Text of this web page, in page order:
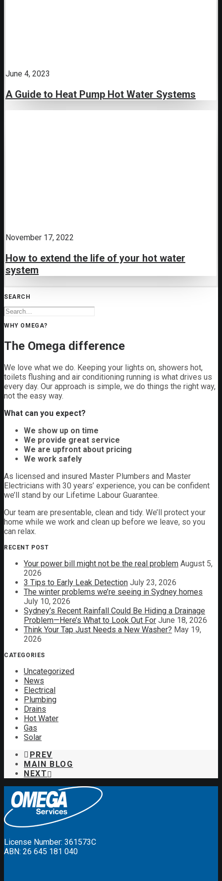
June 4, 2023
A Guide to Heat Pump Hot Water Systems
November 17, 2022
How to extend the life of your hot water
system
SEARCH
WHY OMEGA?
The Omega difference
We love what we do. Keeping your lights on, showers hot,
toilets flushing and air conditioning running is what drives us
every day. Our approach is simple, we do things the right way,
not the easy way.
What can you expect?
We show up on time
We provide great service
We are upfront about pricing
We work safely
As licensed and insured Master Plumbers and Master
Electricians with 30 years’ experience, you can be confident
we’ll stand by our Lifetime Labour Guarantee.
Our team are presentable, clean and tidy. We’ll protect your
home while we work and clean up before we leave, so you
can relax.
RECENT POST
Your power bill might not be the real problem August 5,
2026
3 Tips to Early Leak Detection July 23, 2026
The winter problems we’re seeing in Sydney homes
July 10, 2026
Sydney’s Recent Rainfall Could Be Hiding a Drainage
Problem—Here’s What to Look Out For June 18, 2026
Think Your Tap Just Needs a New Washer? May 19,
2026
CATEGORIES
Uncategorized
News
Electrical
Plumbing
Drains
Hot Water
Gas
Solar
PREV
MAIN BLOG
NEXT
License Number: 361573C
ABN: 26 645 181 040